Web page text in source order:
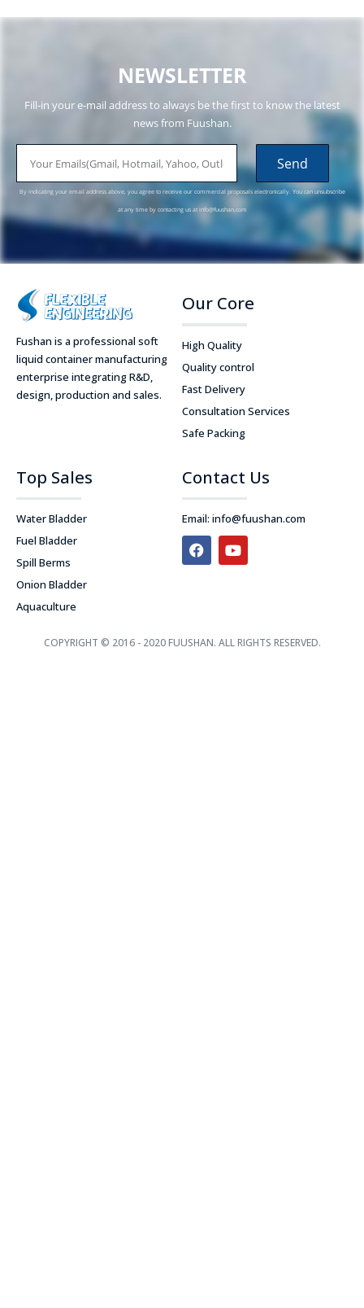
NEWSLETTER
Fill-in your e-mail address to always be the first to know the latest
news from Fuushan.
Send
By indicating your email address above, you agree to receive our commercial proposals electronically. You can unsubscribe
at any time by contacting us atinfo@fuushan.com
Fushan is a professional soft
liquid container manufacturing
enterprise integrating R&D,
design, production and sales.
Our Core
High Quality
Quality control
Fast Delivery
Consultation Services
Safe Packing
Top Sales
Water Bladder
Fuel Bladder
Spill Berms
Onion Bladder
Aquaculture
Contact Us
Email: info@fuushan.com
F
a
c
k
Y
o
u
COPYRIGHT © 2016 - 2020 FUUSHAN. ALL RIGHTS RESERVED.